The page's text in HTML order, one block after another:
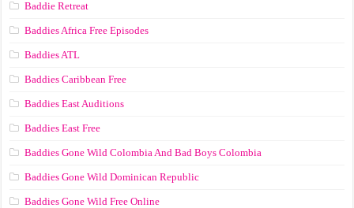
Baddie Retreat
Baddies Africa Free Episodes
Baddies ATL
Baddies Caribbean Free
Baddies East Auditions
Baddies East Free
Baddies Gone Wild Colombia And Bad Boys Colombia
Baddies Gone Wild Dominican Republic
Baddies Gone Wild Free Online